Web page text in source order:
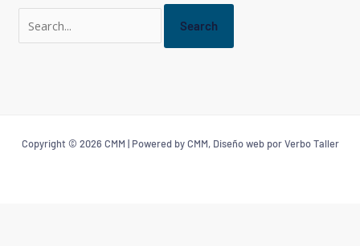
Copyright © 2026 CMM | Powered by CMM, Diseño web por Verbo Taller